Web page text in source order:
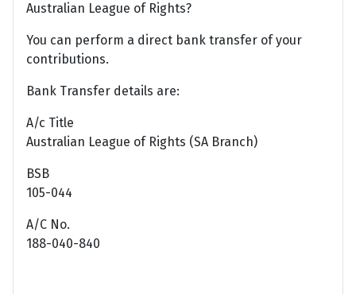
Australian League of Rights?
You can perform a direct bank transfer of your
contributions.
Bank Transfer details are:
A/c Title
Australian League of Rights (SA Branch)
BSB
105-044
A/C No.
188-040-840